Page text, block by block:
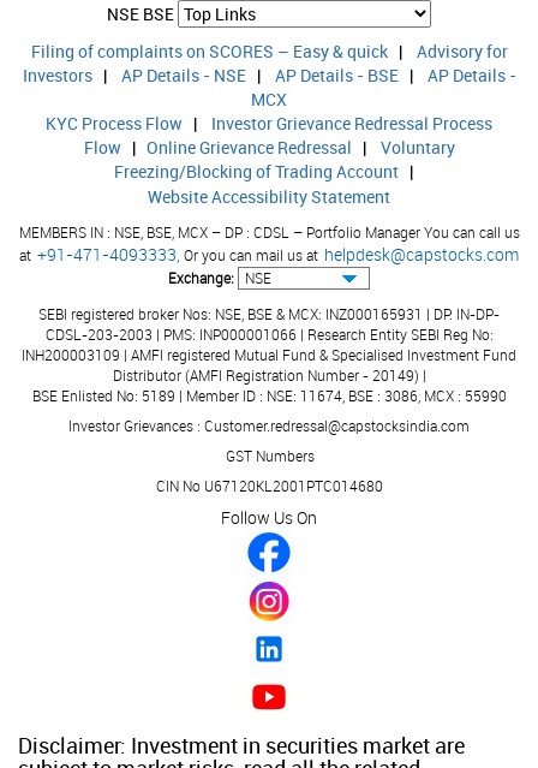
NSE BSE
Filing of complaints on SCORES – Easy & quick| Advisory for
Investors| AP Details - NSE| AP Details - BSE| AP Details -
MCX
KYC Process Flow | Investor Grievance Redressal Process
Flow| Online Grievance Redressal | Voluntary
Freezing/Blocking of Trading Account |
Website Accessibility Statement
MEMBERS IN : NSE, BSE, MCX – DP : CDSL – Portfolio Manager You can call us
at +91-471-4093333, Or you can mail us at helpdesk@capstocks.com
Exchange:
SEBI registered broker Nos: NSE, BSE & MCX: INZ000165931 | DP: IN-DP-
CDSL-203-2003 | PMS: INP000001066 | Research Entity SEBI Reg No:
INH200003109 | AMFI registered Mutual Fund & Specialised Investment Fund
Distributor (AMFI Registration Number - 20149) |
BSE Enlisted No: 5189 | Member ID : NSE: 11674, BSE : 3086, MCX : 55990
Investor Grievances : Customer.redressal@capstocksindia.com
GST Numbers
CIN No U67120KL2001PTC014680
Follow Us On
Disclaimer: Investment in securities market are